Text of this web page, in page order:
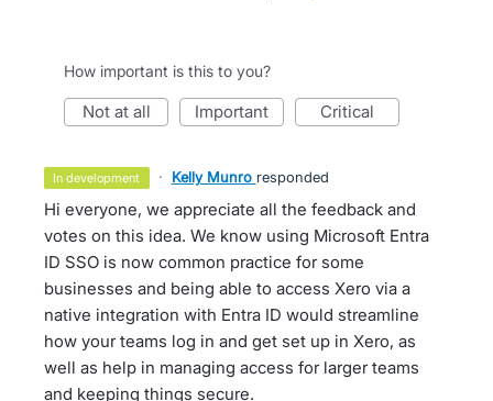
How important is this to you?
not at all important critical
in development · Kelly Munro responded
Hi everyone, we appreciate all the feedback and
votes on this idea. We know using Microsoft Entra
ID SSO is now common practice for some
businesses and being able to access Xero via a
native integration with Entra ID would streamline
how your teams log in and get set up in Xero, as
well as help in managing access for larger teams
and keeping things secure.